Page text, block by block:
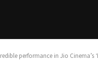
performance in Jio Cinema’s